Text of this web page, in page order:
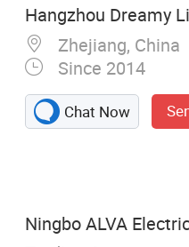
Hangzhou Dreamy
Zhejiang, China
Since 2014
Chat Now
Ningbo ALVA